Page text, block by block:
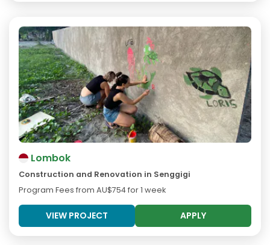
Lombok
Construction and Renovation in Senggigi
Program Fees from AU$754for 1 week
VIEW PROJECT APPLY